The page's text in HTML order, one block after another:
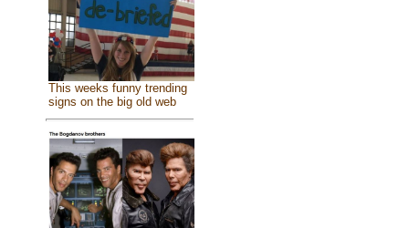
This weeks funny trending
signs on the big old web